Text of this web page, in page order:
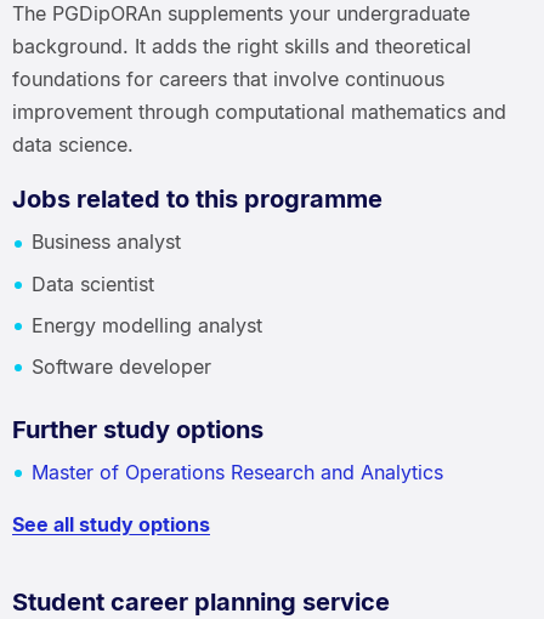
The PGDipORAn supplements your undergraduate
background. It adds the right skills and theoretical
foundations for careers that involve continuous
improvement through computational mathematics and
data science.
Jobs related to this programme
Business analyst
Data scientist
Energy modelling analyst
Software developer
Further study options
Master of Operations Research and Analytics
See all study options
Student career planning service